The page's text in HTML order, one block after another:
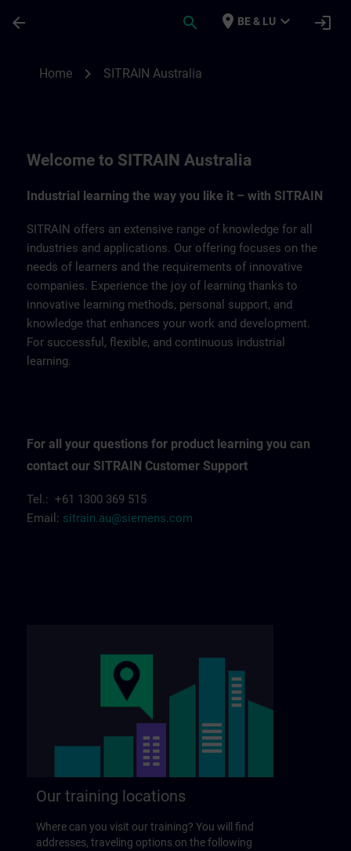
arrow_back search place BE & LU expand_more login
Home chevron_right SITRAIN Australia
Welcome to SITRAIN Australia
Industrial learning the way you like it – with SITRAIN
SITRAIN offers an extensive range of knowledge for all
industries and applications. Our offering focuses on the
needs of learners and the requirements of innovative
companies. Experience the joy of learning thanks to
innovative learning methods, personal support, and
knowledge that enhances your work and development.
For successful, flexible, and continuous industrial
learning.
For all your questions for product learning you can
contact our SITRAIN Customer Support
Tel.: +61 1300 369 515
Email: sitrain.au@siemens.com
Our training locations
Where can you visit our training? You will find
addresses, traveling options on the following